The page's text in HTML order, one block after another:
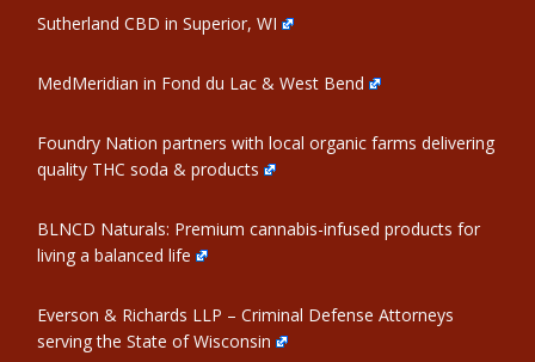
Sutherland CBD in Superior, WI
MedMeridian in Fond du Lac & West Bend
Foundry Nation partners with local organic farms delivering
quality THC soda & products
BLNCD Naturals: Premium cannabis-infused products for
living a balanced life
Everson & Richards LLP – Criminal Defense Attorneys
serving the State of Wisconsin